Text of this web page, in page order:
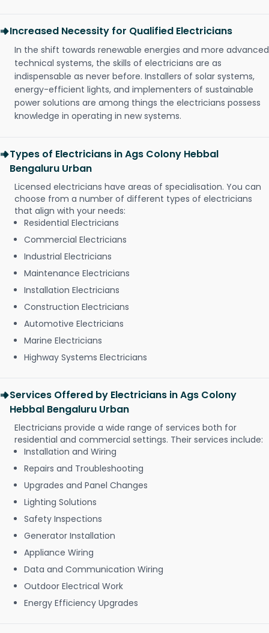
Increased Necessity for Qualified Electricians
In the shift towards renewable energies and more advanced
technical systems, the skills of electricians are as
indispensable as never before. Installers of solar systems,
energy-efficient lights, and implementers of sustainable
power solutions are among things the electricians possess
knowledge in operating in new systems.
Types of Electricians in Ags Colony Hebbal
Bengaluru Urban
Licensed electricians have areas of specialisation. You can
choose from a number of different types of electricians
that align with your needs:
Residential Electricians
Commercial Electricians
Industrial Electricians
Maintenance Electricians
Installation Electricians
Construction Electricians
Automotive Electricians
Marine Electricians
Highway Systems Electricians
Services Offered by Electricians in Ags Colony
Hebbal Bengaluru Urban
Electricians provide a wide range of services both for
residential and commercial settings. Their services include:
Installation and Wiring
Repairs and Troubleshooting
Upgrades and Panel Changes
Lighting Solutions
Safety Inspections
Generator Installation
Appliance Wiring
Data and Communication Wiring
Outdoor Electrical Work
Energy Efficiency Upgrades